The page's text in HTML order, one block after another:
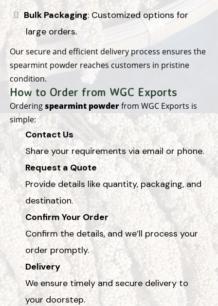
Bulk Packaging: Customized options for
large orders.
Our secure and efficient delivery process ensures the
spearmint powder reaches customers in pristine
condition.
How to Order from WGC Exports
Ordering spearmint powderfrom WGC Exports is
simple:
Contact Us
Share your requirements via email or phone.
Request a Quote
Provide details like quantity, packaging, and
destination.
Confirm Your Order
Confirm the details, and we’ll process your
order promptly.
Delivery
We ensure timely and secure delivery to
your doorstep.